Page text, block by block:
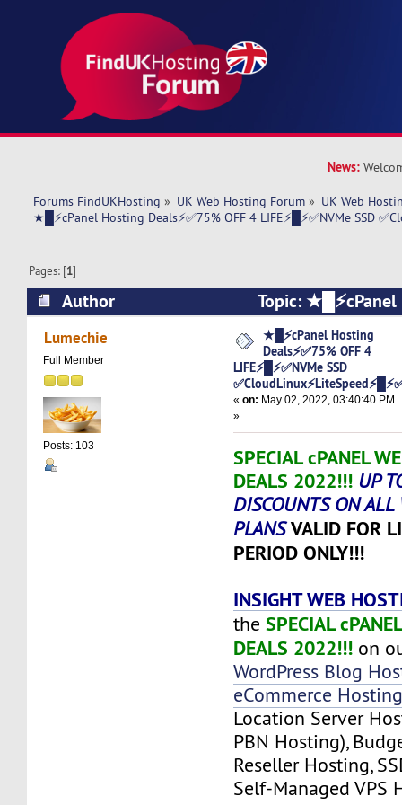
News:
Forums FindUKHosting » UK Web Hosting Forum » UK Web
★█⚡cPanel Hosting Deals⚡✅75% OFF 4 LIFE⚡█⚡✅NVMe SSD
Pages: [1]
Author
Topic:
Deals⚡✅75% OFF 4 LIFE⚡█⚡✅NVMe SSD
✅CloudLinux⚡LiteSpeed⚡█⚡✅ (Read 5765
Lumechie
Full Member
Posts: 103
★█⚡cPanel Hosting
Deals⚡✅75% OFF 4
LIFE⚡█⚡✅NVMe SSD
«on: May 02, 2022, 03:40:40 PM
»
SPECIAL cPANEL
DEALS 2022!!! UP
DISCOUNTS ON ALL
PLANS VALID FOR
PERIOD ONLY!!!
INSIGHT WEB
theSPECIAL
DEALS 2022!!! on
WordPress Blog
eCommerce
Location Server
PBN Hosting),
Reseller Hosting,
Self-Managed VPS